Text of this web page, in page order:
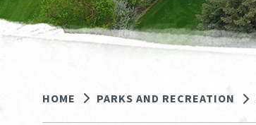
HOME PARKS AND RECREATION